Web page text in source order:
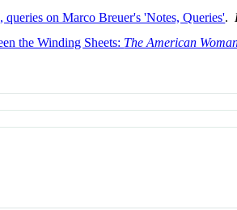
queries on Marco Breuer's 'Notes, Queries'.
the Winding Sheets: The American